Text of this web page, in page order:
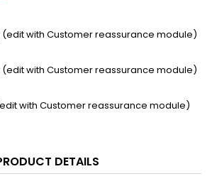
(edit with Customer reassurance module)
(edit with Customer reassurance module)
with Customer reassurance module)
DETAILS